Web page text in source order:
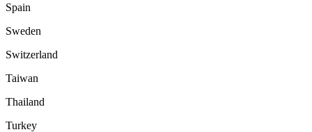
Spain
Sweden
Switzerland
Taiwan
Thailand
Turkey